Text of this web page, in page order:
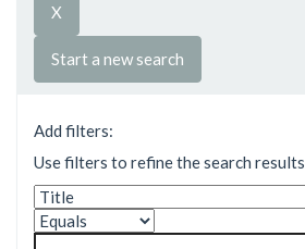
Start a new search
Add filters:
Use filters to refine the search results.